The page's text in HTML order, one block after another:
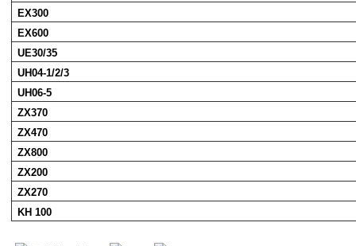
EX300
EX600
UE30/35
UH04-1/2/3
UH06-5
ZX370
ZX470
ZX800
ZX200
ZX270
KH 100